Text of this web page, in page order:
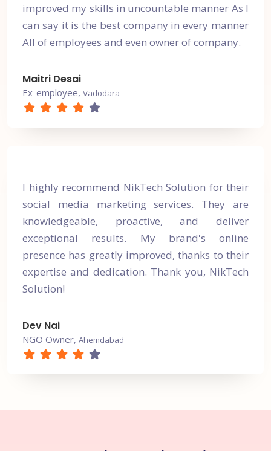
improved my skills in uncountable manner As I
can say it is the best company in every manner
All of employees and even owner of company.
Maitri Desai
Ex-employee, Vadodara
I highly recommend NikTech Solution for their
social media marketing services. They are
knowledgeable, proactive, and deliver
exceptional results. My brand's online
presence has greatly improved, thanks to their
expertise and dedication. Thank you, NikTech
Solution!
Dev Nai
NGO Owner, Ahemdabad